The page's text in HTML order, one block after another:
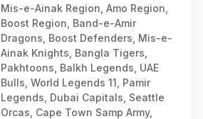
Mis-e-Ainak Region, Amo Region,
Boost Region, Band-e-Amir
Dragons, Boost Defenders, Mis-e-
Ainak Knights, Bangla Tigers,
Pakhtoons, Balkh Legends, UAE
Bulls, World Legends 11, Pamir
Legends, Dubai Capitals, Seattle
Orcas, Cape Town Samp Army,